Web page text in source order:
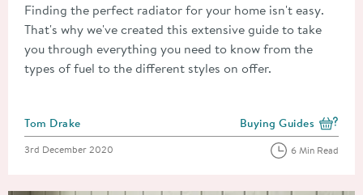
Finding the perfect radiator for your home isn't easy.
That's why we've created this extensive guide to take
you through everything you need to know from the
types of fuel to the different styles on offer.
Posted by
Tom Drake View more blog posts
Buying Guides
Posted on
3rd December 2020 6 Min Read